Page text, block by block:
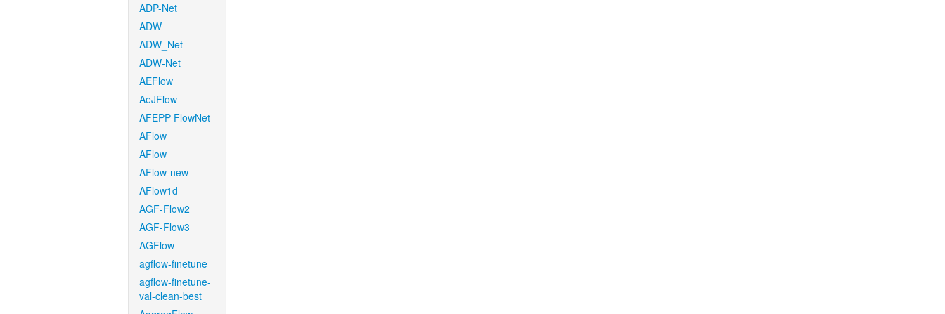
ADP-Net
ADW
ADW_Net
ADW-Net
AEFlow
AeJFlow
AFEPP-FlowNet
AFlow
AFlow
AFlow-new
AFlow1d
AGF-Flow2
AGF-Flow3
AGFlow
agflow-finetune
agflow-finetune-
val-clean-best